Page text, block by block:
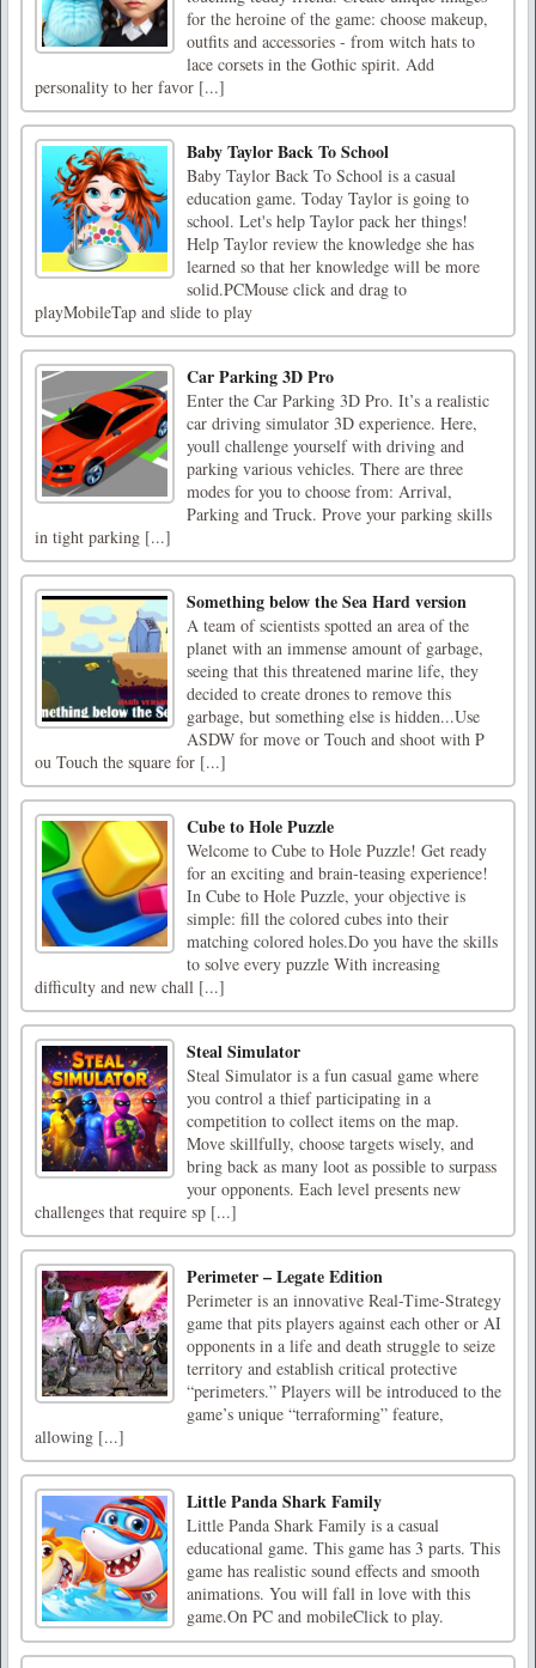
for the heroine of the game: choose makeup,
outfits and accessories - from witch hats to
lace corsets in the Gothic spirit. Add
personality to her favor [...]
Baby Taylor Back To School
Baby Taylor Back To School is a casual
education game. Today Taylor is going to
school. Let's help Taylor pack her things!
Help Taylor review the knowledge she has
learned so that her knowledge will be more
solid.PCMouse click and drag to
playMobileTap and slide to play
Car Parking 3D Pro
Enter the Car Parking 3D Pro. It’s a realistic
car driving simulator 3D experience. Here,
youll challenge yourself with driving and
parking various vehicles. There are three
modes for you to choose from: Arrival,
Parking and Truck. Prove your parking skills
in tight parking [...]
Something below the Sea Hard version
A team of scientists spotted an area of the
planet with an immense amount of garbage,
seeing that this threatened marine life, they
decided to create drones to remove this
garbage, but something else is hidden...Use
ASDW for move or Touch and shoot with P
ou Touch the square for [...]
Cube to Hole Puzzle
Welcome to Cube to Hole Puzzle! Get ready
for an exciting and brain-teasing experience!
In Cube to Hole Puzzle, your objective is
simple: fill the colored cubes into their
matching colored holes.Do you have the skills
to solve every puzzle With increasing
difficulty and new chall [...]
Steal Simulator
Steal Simulator is a fun casual game where
you control a thief participating in a
competition to collect items on the map.
Move skillfully, choose targets wisely, and
bring back as many loot as possible to surpass
your opponents. Each level presents new
challenges that require sp [...]
Perimeter – Legate Edition
Perimeter is an innovative Real-Time-Strategy
game that pits players against each other or AI
opponents in a life and death struggle to seize
territory and establish critical protective
“perimeters.” Players will be introduced to the
game’s unique “terraforming” feature,
allowing [...]
Little Panda Shark Family
Little Panda Shark Family is a casual
educational game. This game has 3 parts. This
game has realistic sound effects and smooth
animations. You will fall in love with this
game.On PC and mobileClick to play.